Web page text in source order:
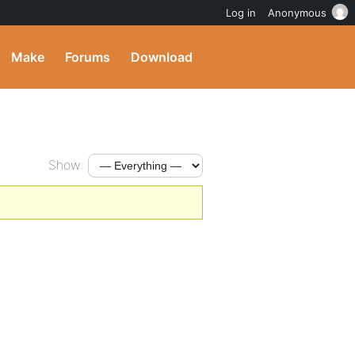
Make Forums Download
Show:
Log in Anonymous